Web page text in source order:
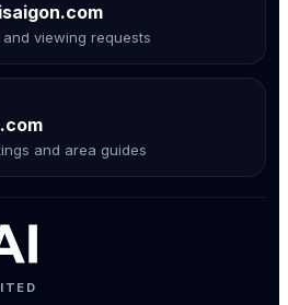
viewing requests
and area guides